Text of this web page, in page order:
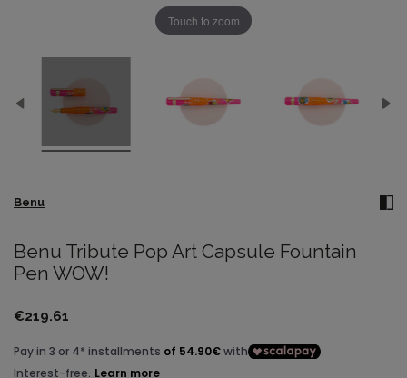
Touch to zoom
Benu
Benu Tribute Pop Art Capsule Fountain
Pen WOW!
€219.61